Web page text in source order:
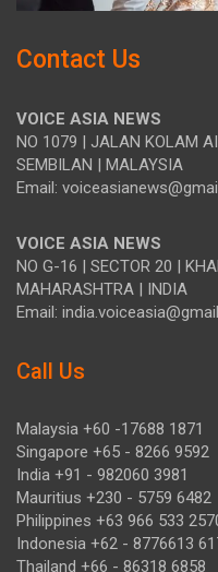
Contact Us
VOICE ASIA NEWS
NO 1079 | JALAN KOLAM
SEMBILAN | MALAYSIA
Email:
VOICE ASIA NEWS
NO G-16 | SECTOR 20 |
MAHARASHTRA | INDIA
Email:
Call Us
Malaysia +60 -17688 1871
Singapore +65 - 8266 9592
India +91 - 982060 3981
Mauritius +230 - 5759 6482
Philippines +63 966 533
Indonesia +62 - 8776613
Thailand +66 - 86318 6858